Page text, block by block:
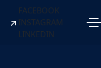
FACEBOOK
INSTAGRAM
LINKEDIN